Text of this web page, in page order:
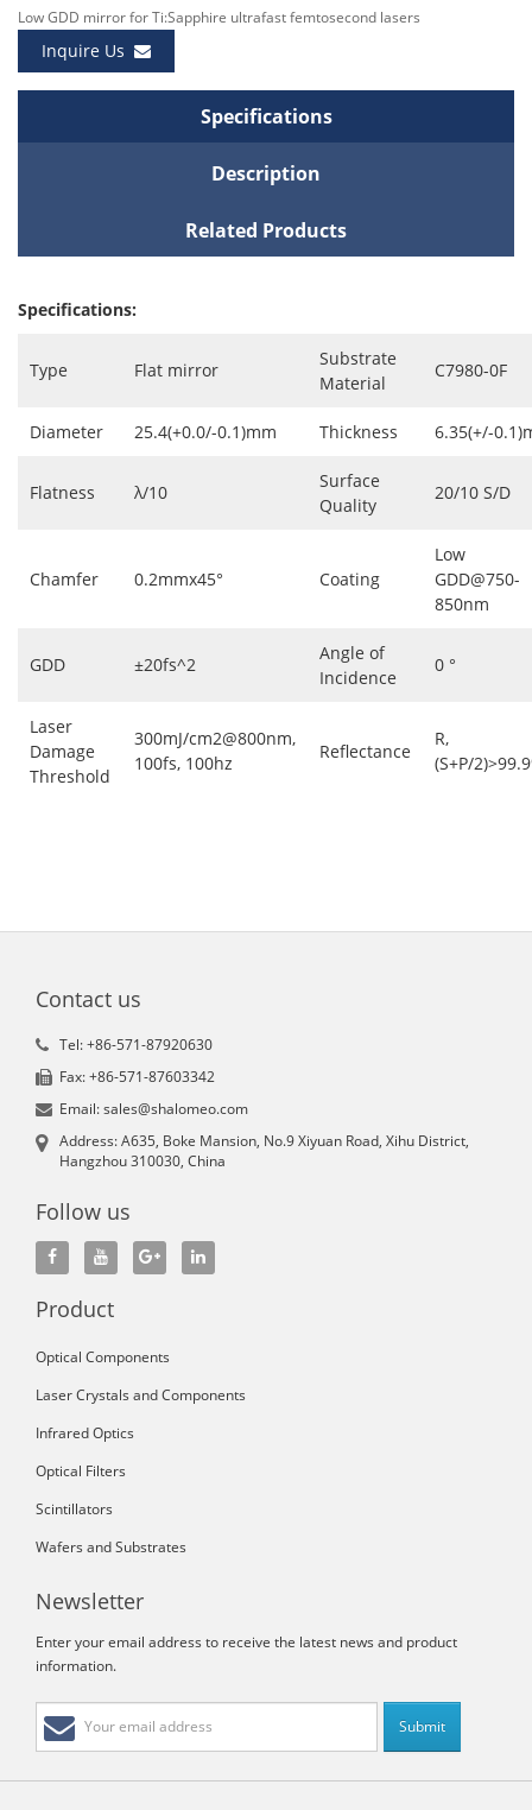
Low GDD mirror for Ti:Sapphire ultrafast femtosecond lasers
Inquire Us
Specifications
Description
Related Products
Specifications:
Type Flat mirror
Substrate
Material
C7980-0F
Diameter 25.4(+0.0/-0.1)mm Thickness 6.35(+/-
Flatness λ/10
Surface
Quality
20/10 S/D
Chamfer 0.2mmx45° Coating
Low
GDD@750-
850nm
GDD ±20fs^2
Angle of
Incidence
0 °
Laser
Damage
Threshold
300mJ/cm2@800nm,
100fs, 100hz
Reflectance
R,
(S+P/
Contact us
Tel: +86-571-87920630
Fax: +86-571-87603342
Email: sales@shalomeo.com
Address: A635, Boke Mansion, No.9 Xiyuan Road, Xihu District,
Hangzhou 310030, China
Follow us
Product
Optical Components
Laser Crystals and Components
Infrared Optics
Optical Filters
Scintillators
Wafers and Substrates
Newsletter
Enter your email address to receive the latest news and product
information.